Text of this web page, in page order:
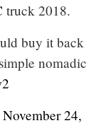
truck 2018.
buy it back
nomadic
November 24,